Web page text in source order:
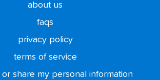
about us
faqs
privacy policy
terms of service
share my personal information